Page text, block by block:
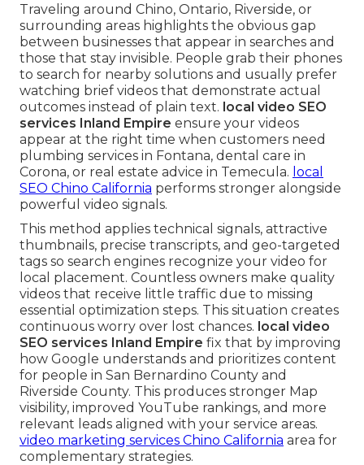
Traveling around Chino, Ontario, Riverside, or
surrounding areas highlights the obvious gap
between businesses that appear in searches and
those that stay invisible. People grab their phones
to search for nearby solutions and usually prefer
watching brief videos that demonstrate actual
outcomes instead of plain text. local video SEO
services Inland Empire ensure your videos
appear at the right time when customers need
plumbing services in Fontana, dental care in
Corona, or real estate advice in Temecula. local
SEO Chino California performs stronger alongside
powerful video signals.
This method applies technical signals, attractive
thumbnails, precise transcripts, and geo-targeted
tags so search engines recognize your video for
local placement. Countless owners make quality
videos that receive little traffic due to missing
essential optimization steps. This situation creates
continuous worry over lost chances. local video
SEO services Inland Empire fix that by improving
how Google understands and prioritizes content
for people in San Bernardino County and
Riverside County. This produces stronger Map
visibility, improved YouTube rankings, and more
relevant leads aligned with your service areas.
video marketing services Chino California area for
complementary strategies.